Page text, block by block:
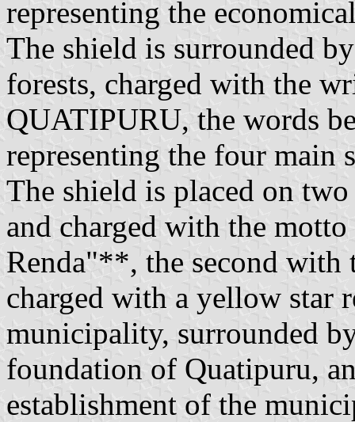
representing the
The shield is surrounded
forests, charged with the
QUATIPURU, the words
representing the four main
The shield is placed on
and charged with the
Renda"**, the second with
charged with a yellow star
municipality, surrounded
foundation of Quatipuru,
establishment of the